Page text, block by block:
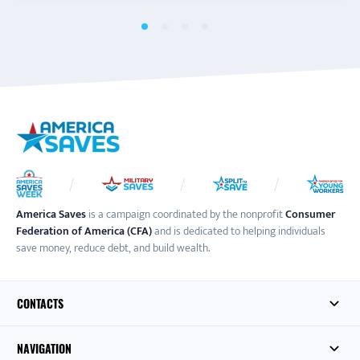
America Savesis a campaign coordinated by the nonprofitConsumer
Federation of America (CFA)and is dedicated to helping individuals
save money, reduce debt, and build wealth.
CONTACTS
NAVIGATION